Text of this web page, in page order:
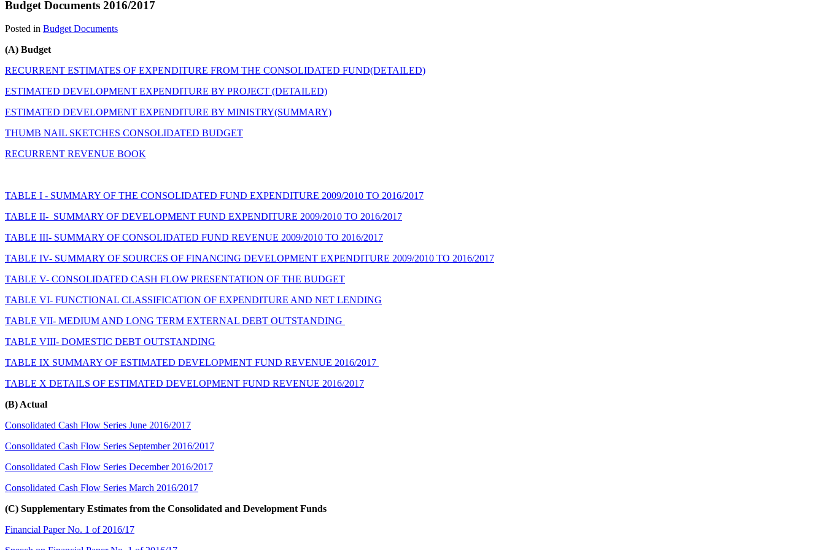
Budget Documents 2016/2017
Posted in Budget Documents
(A) Budget
RECURRENT ESTIMATES OF EXPENDITURE FROM THE CONSOLIDATED FUND(DETAILED)
ESTIMATED DEVELOPMENT EXPENDITURE BY PROJECT (DETAILED)
ESTIMATED DEVELOPMENT EXPENDITURE BY MINISTRY(SUMMARY)
THUMB NAIL SKETCHES CONSOLIDATED BUDGET
RECURRENT REVENUE BOOK
TABLE I - SUMMARY OF THE CONSOLIDATED FUND EXPENDITURE 2009/2010 TO 2016/2017
TABLE II- SUMMARY OF DEVELOPMENT FUND EXPENDITURE 2009/2010 TO 2016/2017
TABLE III- SUMMARY OF CONSOLIDATED FUND REVENUE 2009/2010 TO 2016/2017
TABLE IV- SUMMARY OF SOURCES OF FINANCING DEVELOPMENT EXPENDITURE 2009/2010 TO 2016/2017
TABLE V- CONSOLIDATED CASH FLOW PRESENTATION OF THE BUDGET
TABLE VI- FUNCTIONAL CLASSIFICATION OF EXPENDITURE AND NET LENDING
TABLE VII- MEDIUM AND LONG TERM EXTERNAL DEBT OUTSTANDING
TABLE VIII- DOMESTIC DEBT OUTSTANDING
TABLE IX SUMMARY OF ESTIMATED DEVELOPMENT FUND REVENUE 2016/2017
TABLE X DETAILS OF ESTIMATED DEVELOPMENT FUND REVENUE 2016/2017
(B) Actual
Consolidated Cash Flow Series June 2016/2017
Consolidated Cash Flow Series September 2016/2017
Consolidated Cash Flow Series December 2016/2017
Consolidated Cash Flow Series March 2016/2017
(C) Supplementary Estimates from the Consolidated and Development Funds
Financial Paper No. 1 of 2016/17